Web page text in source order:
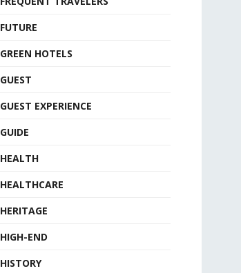
FUTURE
GREEN HOTELS
GUEST
GUEST EXPERIENCE
GUIDE
HEALTH
HEALTHCARE
HERITAGE
HIGH-END
HISTORY